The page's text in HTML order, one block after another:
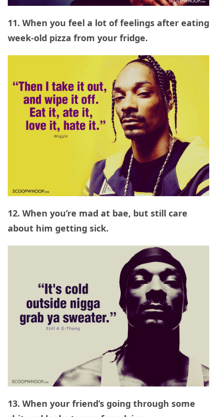
11. When you feel a lot of feelings after eating
week-old pizza from your fridge.
12. When you’re mad at bae, but still care
about him getting sick.
13. When your friend’s going through some